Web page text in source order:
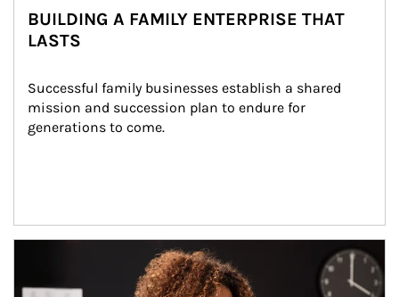
BUILDING A FAMILY ENTERPRISE THAT
LASTS
Successful family businesses establish a shared
mission and succession plan to endure for
generations to come.